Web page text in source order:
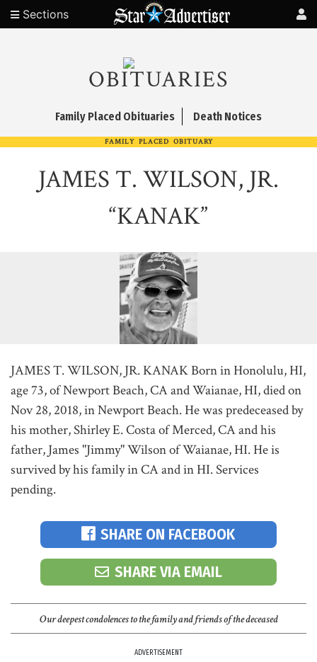
Sections
OBITUARIES
Family Placed Obituaries Death Notices
FAMILY PLACED OBITUARY
JAMES T. WILSON, JR.
“KANAK”
JAMES T. WILSON, JR. KANAK Born in Honolulu, HI,
age 73, of Newport Beach, CA and Waianae, HI, died on
Nov 28, 2018, in Newport Beach. He was predeceased by
his mother, Shirley E. Costa of Merced, CA and his
father, James "Jimmy" Wilson of Waianae, HI. He is
survived by his family in CA and in HI. Services
pending.
SHARE ON FACEBOOK
SHARE VIA EMAIL
Our deepest condolences to the family and friends of the deceased
ADVERTISEMENT